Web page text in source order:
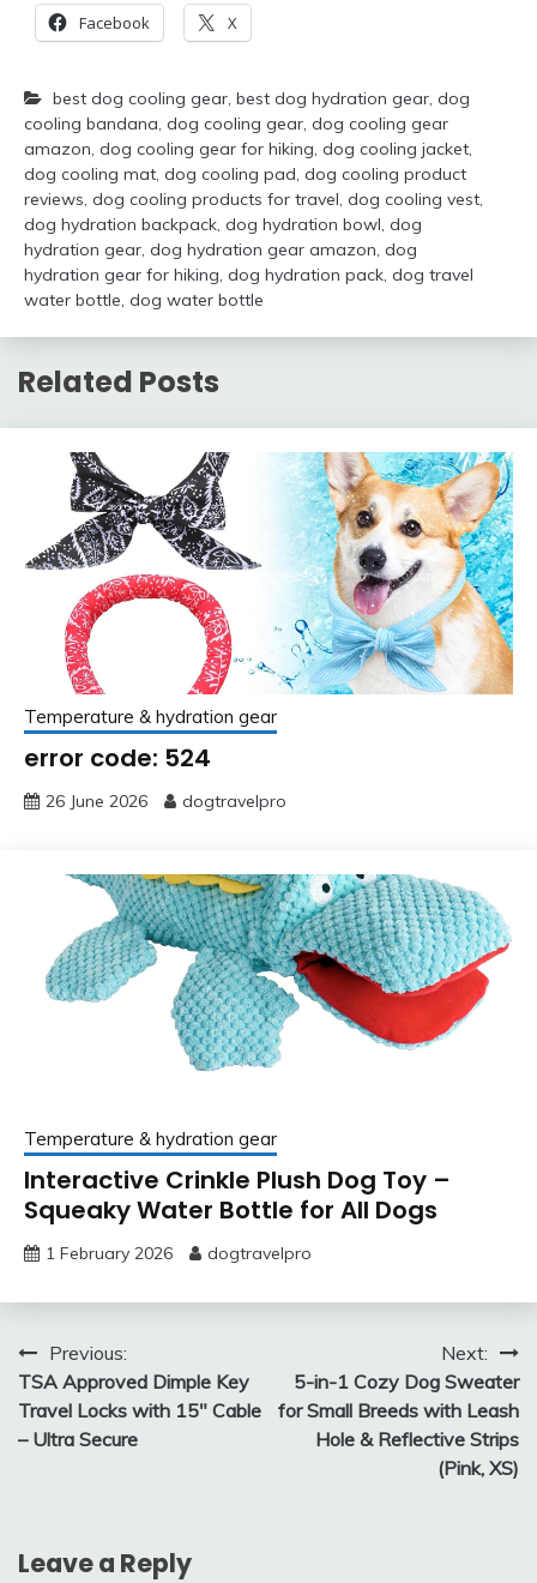
Facebook X
best dog cooling gear, best dog hydration gear, dog
cooling bandana, dog cooling gear, dog cooling gear
amazon, dog cooling gear for hiking, dog cooling jacket,
dog cooling mat, dog cooling pad, dog cooling product
reviews, dog cooling products for travel, dog cooling vest,
dog hydration backpack, dog hydration bowl, dog
hydration gear, dog hydration gear amazon, dog
hydration gear for hiking, dog hydration pack, dog travel
water bottle, dog water bottle
Related Posts
Temperature & hydration gear
error code: 524
26 June 2026 dogtravelpro
Temperature & hydration gear
Interactive Crinkle Plush Dog Toy –
Squeaky Water Bottle for All Dogs
1 February 2026 dogtravelpro
Post
navigation
Previous:
TSA Approved Dimple Key
Travel Locks with 15″ Cable
– Ultra Secure
Next:
5-in-1 Cozy Dog Sweater
for Small Breeds with Leash
Hole & Reflective Strips
(Pink, XS)
Leave a Reply